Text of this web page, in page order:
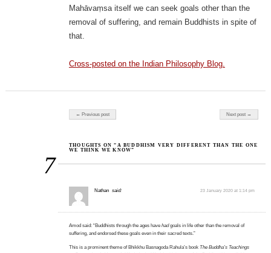
Mahāvaṃsa itself we can seek goals other than the
removal of suffering, and remain Buddhists in spite of
that.
Cross-posted on the Indian Philosophy Blog.
Post navigation
← Previous post Next post →
7
THOUGHTS ON “A BUDDHISM VERY DIFFERENT THAN THE ONE
WE THINK WE KNOW”
Nathan said: 23 January 2020 at 1:14 pm
Amod said: “Buddhists through the ages havehadgoals in life other than the removal of
suffering, and endorsed these goals even in their sacred texts.”
This is a prominent theme of Bhikkhu Basnagoda Rahula’s bookThe Buddha’s Teachings